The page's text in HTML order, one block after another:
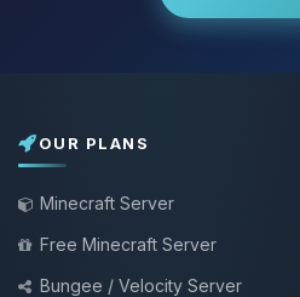
OUR PLANS
Minecraft Server
Free Minecraft Server
Bungee / Velocity Server